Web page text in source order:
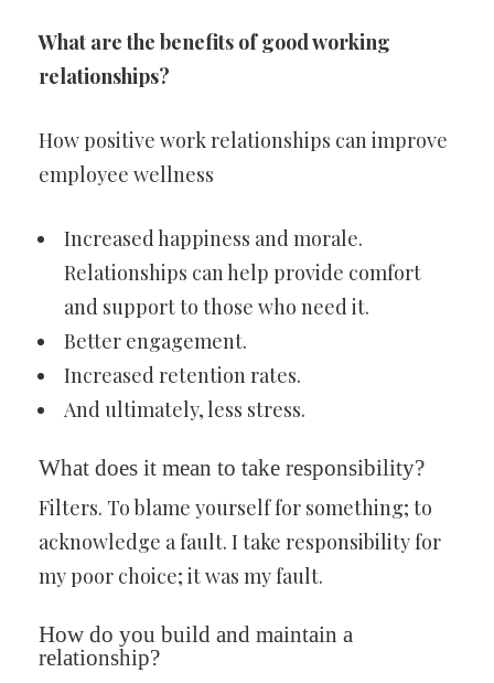
What are the benefits of good working
relationships?
How positive work relationships can improve
employee wellness
Increased happiness and morale.
Relationships can help provide comfort
and support to those who need it.
Better engagement.
Increased retention rates.
And ultimately, less stress.
What does it mean to take responsibility?
Filters. To blame yourself for something; to
acknowledge a fault. I take responsibility for
my poor choice; it was my fault.
How do you build and maintain a
relationship?